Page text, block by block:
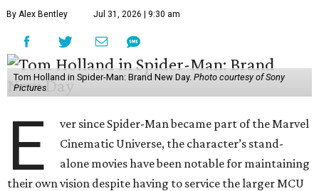
By Alex Bentley Jul 31, 2026 | 9:30 am
Tom Holland in Spider-Man: Brand New Day. Photo courtesy of Sony
Pictures
E
ver since Spider-Man became part of the Marvel
Cinematic Universe, the character’s stand-
alone movies have been notable for maintaining
their own vision despite having to service the larger MCU